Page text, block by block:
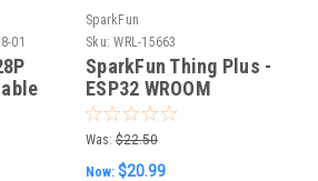
01
SparkFun
Sku: WRL-15663
SparkFun Thing Plus -
ESP32 WROOM
Was: $22.50
Now: $20.99